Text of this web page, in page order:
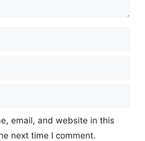
email, and website in this
next time I comment.